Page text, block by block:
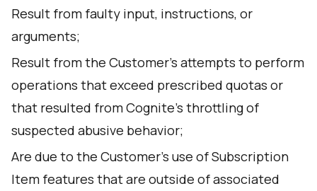
Result from faulty input, instructions, or
arguments;
Result from the Customer’s attempts to perform
operations that exceed prescribed quotas or
that resulted from Cognite’s throttling of
suspected abusive behavior;
Are due to the Customer’s use of Subscription
Item features that are outside of associated